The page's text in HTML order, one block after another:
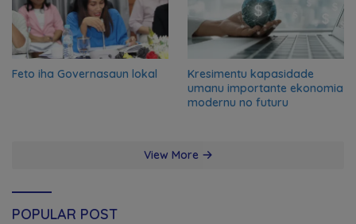
Feto iha Governasaun lokal
Kresimentu kapasidade
umanu importante ekonomia
modernu no futuru
View More
POPULAR POST